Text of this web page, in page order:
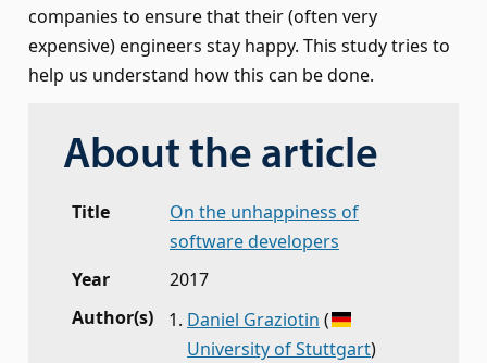
companies to ensure that their (often very
expensive) engineers stay happy. This study tries to
help us understand how this can be done.
About the article
Title
On the unhappiness of
software developers
Year
2017
Author(s)
Daniel Graziotin (
University of Stuttgart)